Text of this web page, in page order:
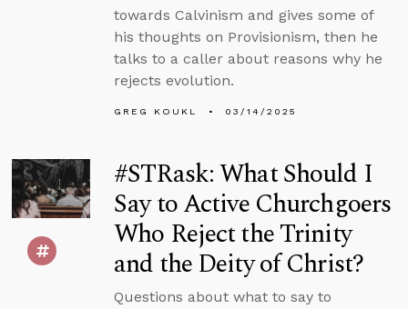
towards Calvinism and gives some of
his thoughts on Provisionism, then he
talks to a caller about reasons why he
rejects evolution.
GREG KOUKL 03/14/2025
#STRask: What Should I
Say to Active Churchgoers
Who Reject the Trinity
and the Deity of Christ?
Questions about what to say to